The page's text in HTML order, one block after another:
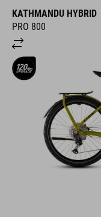
KATHMANDU HYBRID
PRO 800